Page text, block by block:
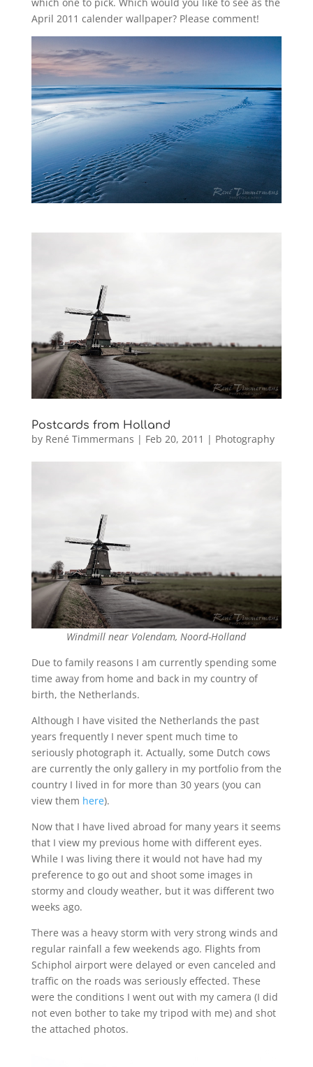
April 2011 calender wallpaper? Please comment!
Postcards from Holland
by René Timmermans | Feb 20, 2011 | Photography
Windmill near Volendam, Noord-Holland
Due to family reasons I am currently spending some
time away from home and back in my country of
birth, the Netherlands.
Although I have visited the Netherlands the past
years frequently I never spent much time to
seriously photograph it. Actually, some Dutch cows
are currently the only gallery in my portfolio from the
country I lived in for more than 30 years (you can
view them here).
Now that I have lived abroad for many years it seems
that I view my previous home with different eyes.
While I was living there it would not have had my
preference to go out and shoot some images in
stormy and cloudy weather, but it was different two
weeks ago.
There was a heavy storm with very strong winds and
regular rainfall a few weekends ago. Flights from
Schiphol airport were delayed or even canceled and
traffic on the roads was seriously effected. These
were the conditions I went out with my camera (I did
not even bother to take my tripod with me) and shot
the attached photos.